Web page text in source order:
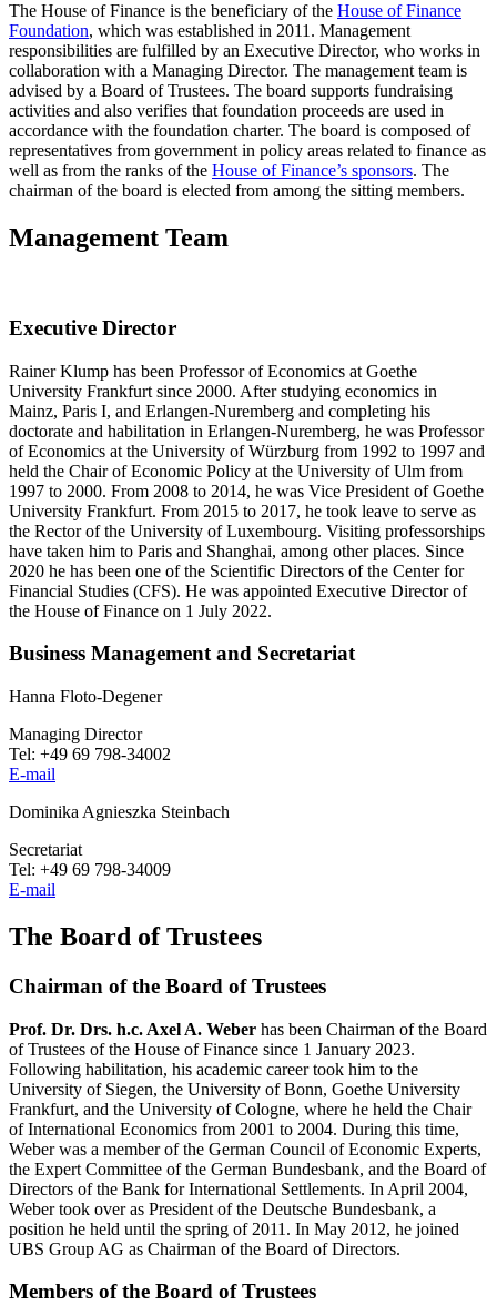
The House of Finance is the beneficiary of the House of Finance
Foundation, which was established in 2011. Management
responsibilities are fulfilled by an Executive Director, who works in
collaboration with a Managing Director. The management team is
advised by a Board of Trustees. The board supports fundraising
activities and also verifies that foundation proceeds are used in
accordance with the foundation charter. The board is composed of
representatives from government in policy areas related to finance as
well as from the ranks of the House of Finance’s sponsors. The
chairman of the board is elected from among the sitting members.
Management Team
Executive Director
Rainer Klump has been Professor of Economics at Goethe
University Frankfurt since 2000. After studying economics in
Mainz, Paris I, and Erlangen-Nuremberg and completing his
doctorate and habilitation in Erlangen-Nuremberg, he was Professor
of Economics at the University of Würzburg from 1992 to 1997 and
held the Chair of Economic Policy at the University of Ulm from
1997 to 2000. From 2008 to 2014, he was Vice President of Goethe
University Frankfurt. From 2015 to 2017, he took leave to serve as
the Rector of the University of Luxembourg. Visiting professorships
have taken him to Paris and Shanghai, among other places. Since
2020 he has been one of the Scientific Directors of the Center for
Financial Studies (CFS). He was appointed Executive Director of
the House of Finance on 1 July 2022.
Business Management and Secretariat
Hanna Floto-Degener
Managing Director
Tel: +49 69 798-34002
E-mail
Dominika Agnieszka Steinbach
Secretariat
Tel: +49 69 798-34009
E-mail
The Board of Trustees
Chairman of the Board of Trustees
Prof. Dr. Drs. h.c. Axel A. Weber has been Chairman of the Board
of Trustees of the House of Finance since 1 January 2023.
Following habilitation, his academic career took him to the
University of Siegen, the University of Bonn, Goethe University
Frankfurt, and the University of Cologne, where he held the Chair
of International Economics from 2001 to 2004. During this time,
Weber was a member of the German Council of Economic Experts,
the Expert Committee of the German Bundesbank, and the Board of
Directors of the Bank for International Settlements. In April 2004,
Weber took over as President of the Deutsche Bundesbank, a
position he held until the spring of 2011. In May 2012, he joined
UBS Group AG as Chairman of the Board of Directors.
Members of the Board of Trustees